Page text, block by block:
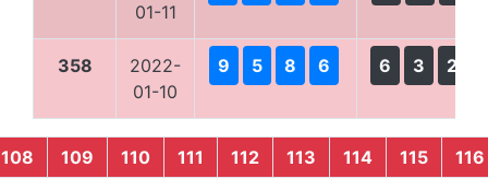
01-11
358
2022-
01-10
9 5 8 6 6 3 2
108 109 110 111 112 113 114 115 116